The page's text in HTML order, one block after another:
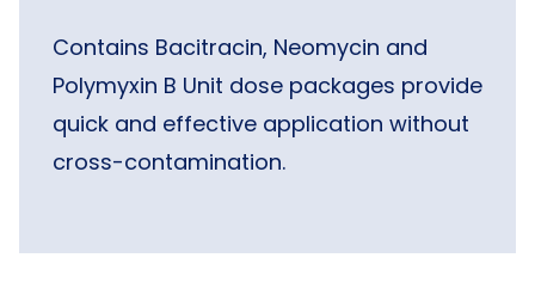
Contains Bacitracin, Neomycin and
Polymyxin B Unit dose packages provide
quick and effective application without
cross-contamination.